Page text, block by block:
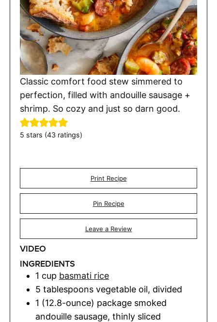
Classic comfort food stew simmered to
perfection, filled with andouille sausage +
shrimp. So cozy and just so darn good.
5 stars (43 ratings)
Print Recipe
Pin Recipe
Leave a Review
VIDEO
INGREDIENTS
1 cup basmati rice
5 tablespoons vegetable oil, divided
1 (12.8-ounce) package smoked
andouille sausage, thinly sliced